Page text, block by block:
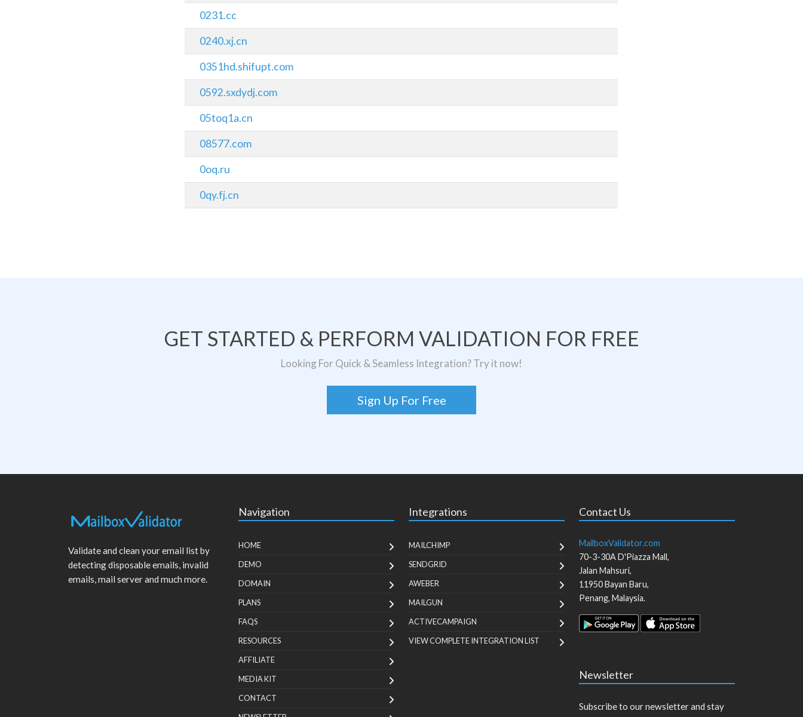
0231.cc
0240.xj.cn
0351hd.shifupt.com
0592.sxdydj.com
05toq1a.cn
08577.com
0oq.ru
0qy.fj.cn
GET STARTED & PERFORM VALIDATION FOR FREE
Looking For Quick & Seamless Integration? Try it now!
Sign Up For Free
Validate and clean your email list by
detecting disposable emails, invalid
emails, mail server and much more.
Navigation
HOME
DEMO
DOMAIN
PLANS
FAQS
RESOURCES
AFFILIATE
MEDIA KIT
CONTACT
Integrations
MAILCHIMP
SENDGRID
AWEBER
MAILGUN
ACTIVECAMPAIGN
VIEW COMPLETE INTEGRATION LIST
Contact Us
MailboxValidator.com
70-3-30A D'Piazza Mall,
Jalan Mahsuri,
11950Bayan Baru,
Penang, Malaysia.
Newsletter
Subscribe to our newsletter and stay